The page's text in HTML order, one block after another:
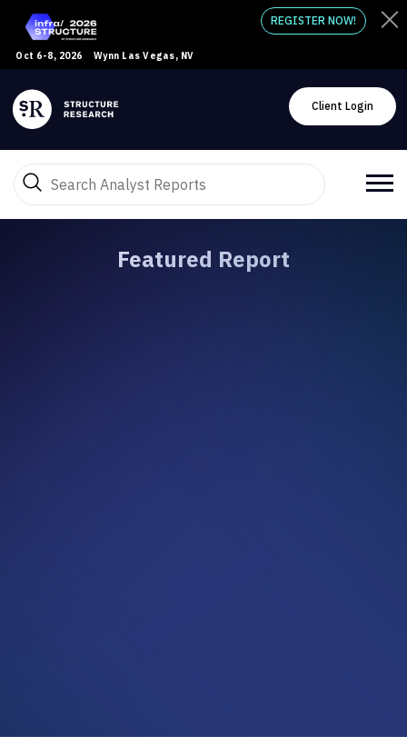
Oct 6-8, 2026 Wynn Las Vegas, NV
REGISTER NOW!
Client Login
Featured Report